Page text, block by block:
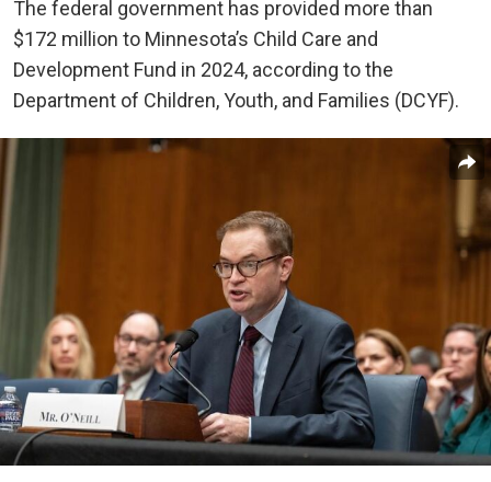
The federal government has provided more than
$172 million to Minnesota’s Child Care and
Development Fund in 2024, according to the
Department of Children, Youth, and Families (DCYF).